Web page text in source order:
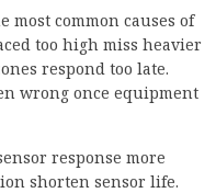
most common causes of
too high miss heavier
respond too late.
wrong once equipment
response more
shorten sensor life.